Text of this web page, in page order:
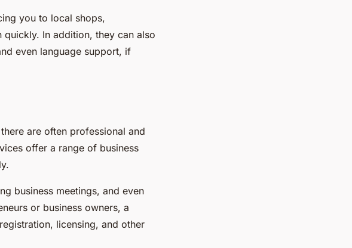
you to local shops,
quickly. In addition, they can also
even language support, if
are often professional and
offer a range of business
business meetings, and even
or business owners, a
licensing, and other